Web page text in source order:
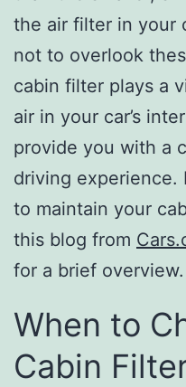
the air filter in your
not to overlook
cabin filter plays a
air in your car’s
provide you with a
driving experience.
to maintain your
this blog from
for a brief overview.
When to
Cabin